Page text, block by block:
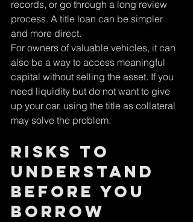
records, or go through a long review
process. A title loan can be simpler
and more direct.
For owners of valuable vehicles, it can
also be a way to access meaningful
capital without selling the asset. If you
need liquidity but do not want to give
up your car, using the title as collateral
may solve the problem.
Risks to
understand
before you
borrow